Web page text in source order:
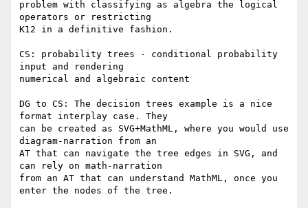
problem with classifying as algebra the logical
operators or restricting
K12 in a definitive fashion.
CS: probability trees - conditional probability
input and rendering
numerical and algebraic content
DG to CS: The decision trees example is a nice
format interplay case. They
can be created as SVG+MathML, where you would use
diagram-narration from an
AT that can navigate the tree edges in SVG, and
can rely on math-narration
from an AT that can understand MathML, once you
enter the nodes of the tree.